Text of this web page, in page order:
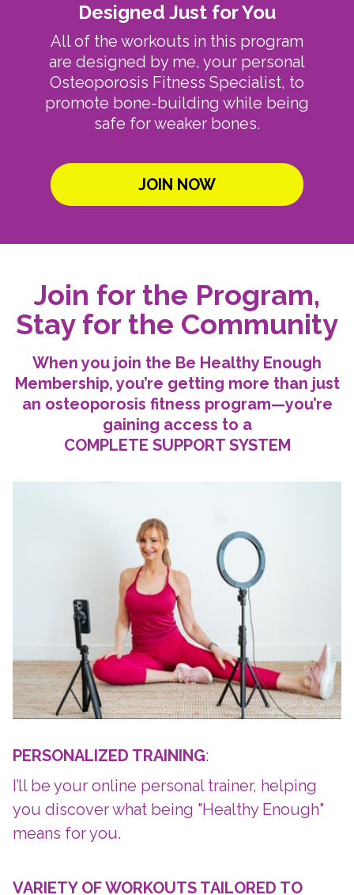
Designed Just for You
All of the workouts in this program
are designed by me, your personal
Osteoporosis Fitness Specialist, to
promote bone-building while being
safe for weaker bones.
JOIN NOW
Join for the Program,
Stay for the Community
When you join the Be Healthy Enough
Membership, you’re getting more than just
an osteoporosis fitness program—you’re
gaining access to a
COMPLETE SUPPORT SYSTEM
PERSONALIZED TRAINING:
I’ll be your online personal trainer, helping
you discover what being "Healthy Enough"
means for you.
VARIETY OF WORKOUTS TAILORED TO